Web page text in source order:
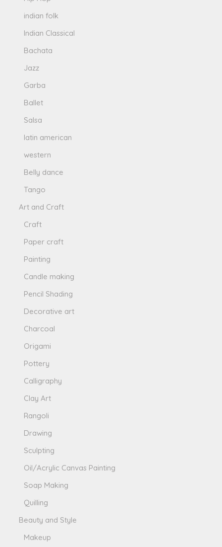
indian folk
Indian Classical
Bachata
Jazz
Garba
Ballet
Salsa
latin american
western
Belly dance
Tango
Art and Craft
Craft
Paper craft
Painting
Candle making
Pencil Shading
Decorative art
Charcoal
Origami
Pottery
Calligraphy
Clay Art
Rangoli
Drawing
Sculpting
Oil/Acrylic Canvas Painting
Soap Making
Quilling
Beauty and Style
Makeup